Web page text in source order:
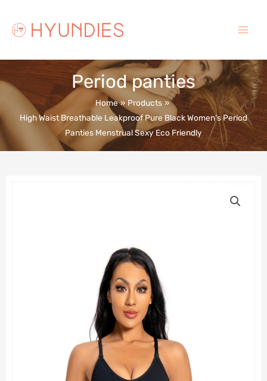
content
Menu
Period panties
Home
Products
High Waist Breathable Leakproof Pure Black Women’s Period
Panties Menstrual Sexy Eco Friendly